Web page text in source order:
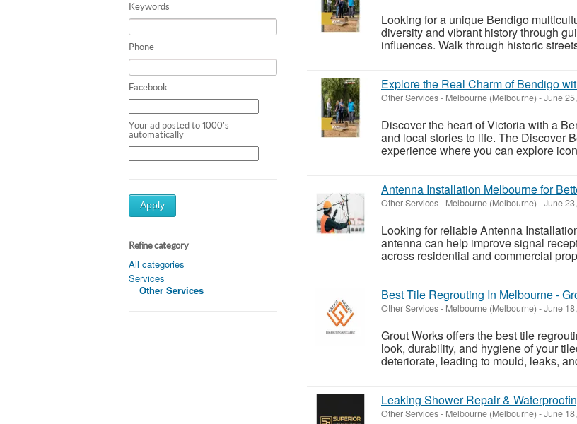
Keywords
Phone
Facebook
Your ad posted to 1000's
automatically
Apply
Refine category
All categories
Services
Other Services
Looking for a unique Bendigo
diversity and vibrant history through
influences. Walk through historic
Explore the Real Charm of Bendigo
Other Services- Melbourne (Melbourne) -June
Discover the heart of Victoria with a
and local stories to life. The Discover
experience where you can explore
Antenna Installation Melbourne for
Other Services- Melbourne (Melbourne) -June
Looking for reliable Antenna
antenna can help improve signal
across residential and commercial
Best Tile Regrouting In Melbourne -
Other Services- Melbourne (Melbourne) -June
Grout Works offers the best tile
look, durability, and hygiene of your
deteriorate, leading to mould, leaks,
Leaking Shower Repair &
Other Services- Melbourne (Melbourne) -June